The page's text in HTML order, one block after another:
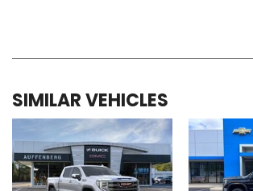
SIMILAR VEHICLES